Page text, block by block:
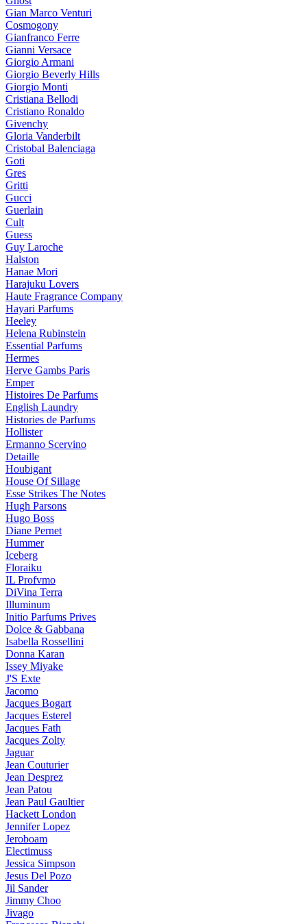
Gian Marco Venturi
Cosmogony
Gianfranco Ferre
Gianni Versace
Giorgio Armani
Giorgio Beverly Hills
Giorgio Monti
Cristiana Bellodi
Cristiano Ronaldo
Givenchy
Gloria Vanderbilt
Cristobal Balenciaga
Goti
Gres
Gritti
Gucci
Guerlain
Cult
Guess
Guy Laroche
Halston
Hanae Mori
Harajuku Lovers
Haute Fragrance Company
Hayari Parfums
Heeley
Helena Rubinstein
Essential Parfums
Hermes
Herve Gambs Paris
Emper
Histoires De Parfums
English Laundry
Histories de Parfums
Hollister
Ermanno Scervino
Detaille
Houbigant
House Of Sillage
Esse Strikes The Notes
Hugh Parsons
Hugo Boss
Diane Pernet
Hummer
Iceberg
Floraiku
IL Profvmo
DiVina Terra
Illuminum
Initio Parfums Prives
Dolce & Gabbana
Isabella Rossellini
Donna Karan
Issey Miyake
J'S Exte
Jacomo
Jacques Bogart
Jacques Esterel
Jacques Fath
Jacques Zolty
Jaguar
Jean Couturier
Jean Desprez
Jean Patou
Jean Paul Gaultier
Hackett London
Jennifer Lopez
Jeroboam
Electimuss
Jessica Simpson
Jesus Del Pozo
Jil Sander
Jimmy Choo
Jivago